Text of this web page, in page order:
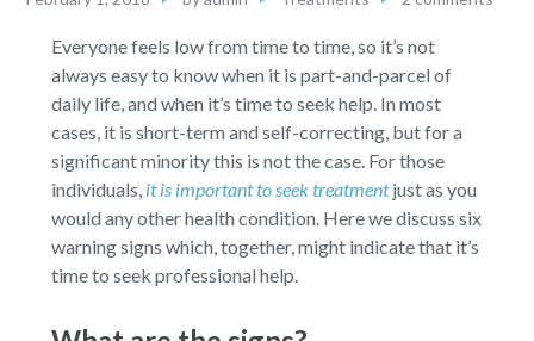
Everyone feels low from time to time, so it’s not
always easy to know when it is part-and-parcel of
daily life, and when it’s time to seek help. In most
cases, it is short-term and self-correcting, but for a
significant minority this is not the case. For those
individuals, it is important to seek treatmentjust as you
would any other health condition. Here we discuss six
warning signs which, together, might indicate that it’s
time to seek professional help.